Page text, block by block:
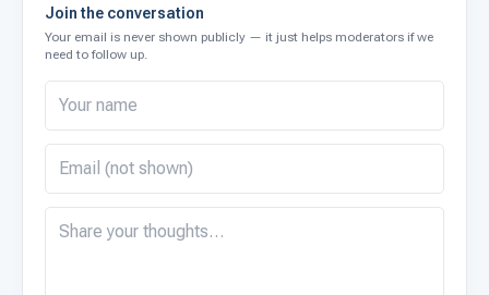
Join the conversation
Your email is never shown publicly — it just helps moderators if we
need to follow up.